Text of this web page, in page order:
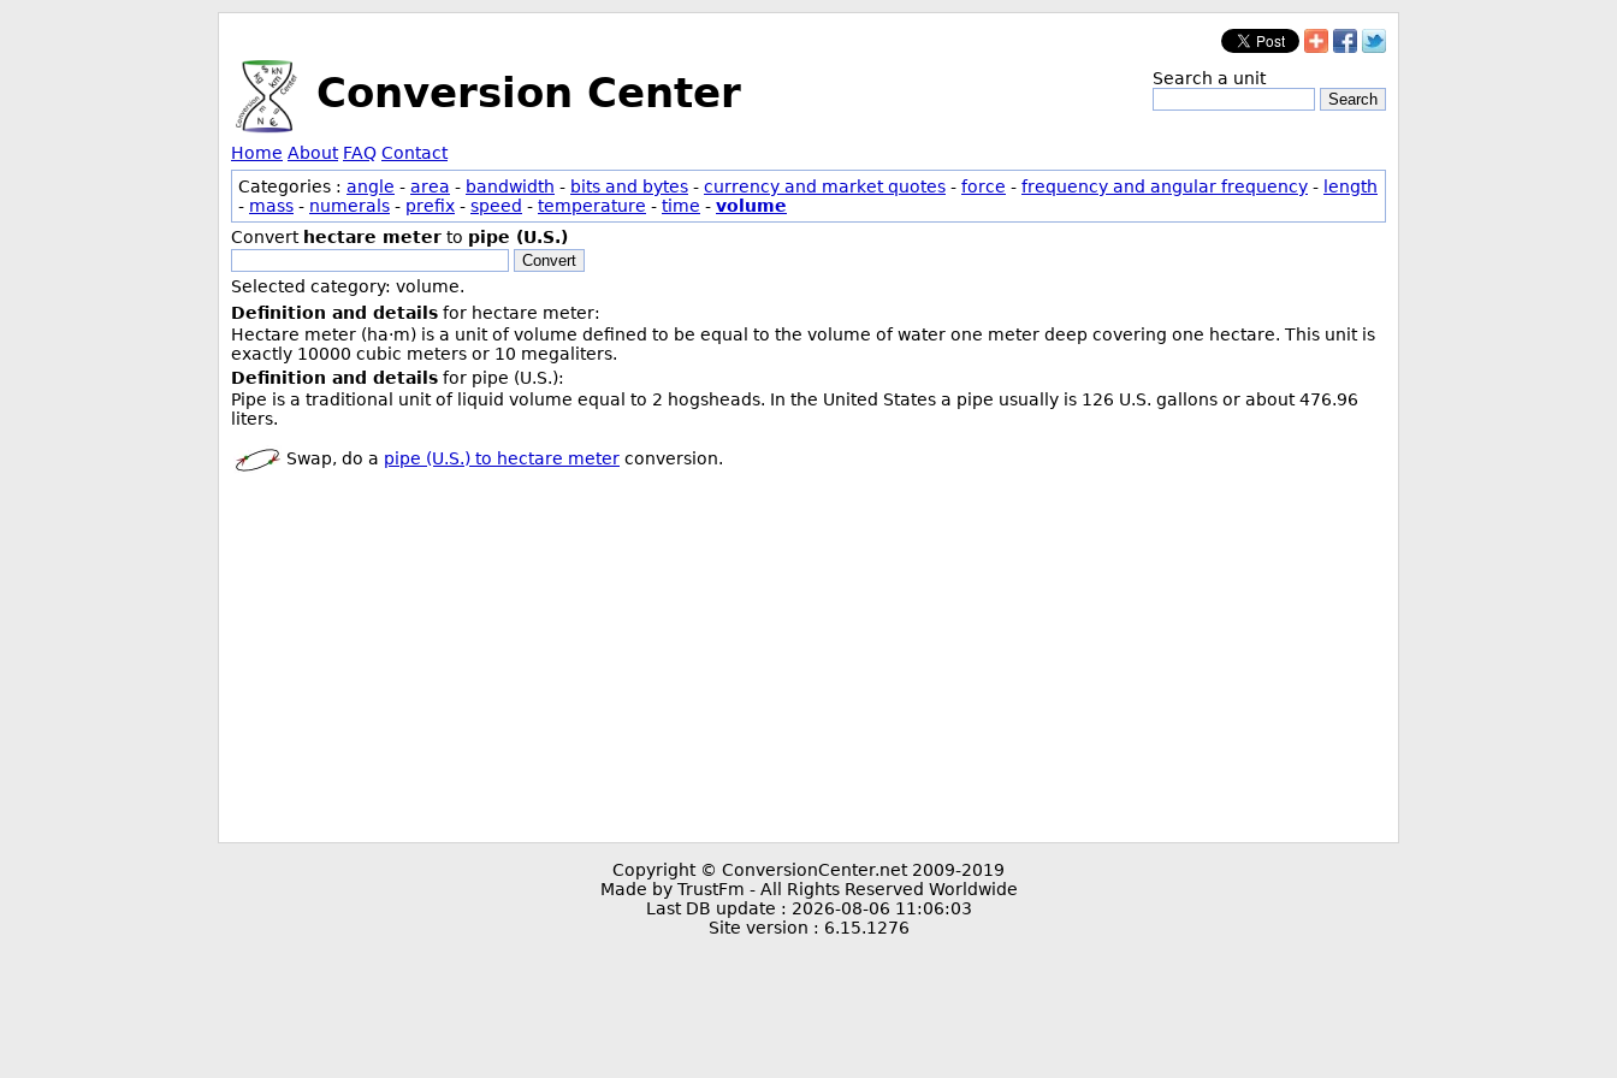
Conversion Center Search a unit
Search
Home About FAQ Contact
Categories : angle - area - bandwidth - bits and bytes - currency and market quotes - force - frequency and angular frequency - length
- mass - numerals - prefix - speed - temperature - time - volume
Convert hectare meter to pipe (U.S.)
Convert
Selected category: volume.
Definition and details for hectare meter:
Hectare meter (ha·m) is a unit of volume defined to be equal to the volume of water one meter deep covering one hectare. This unit is
exactly 10000 cubic meters or 10 megaliters.
Definition and details for pipe (U.S.):
Pipe is a traditional unit of liquid volume equal to 2 hogsheads. In the United States a pipe usually is 126 U.S. gallons or about 476.96
liters.
Swap, do a pipe (U.S.) to hectare meter conversion.
Copyright © ConversionCenter.net 2009-2019
Made by TrustFm - All Rights Reserved Worldwide
Last DB update : 2026-08-06 11:06:03
Site version : 6.15.1276